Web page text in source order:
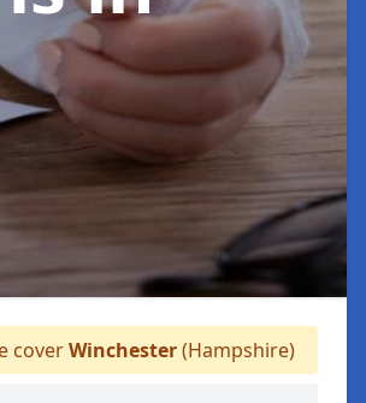
coverWinchester(Hampshire)